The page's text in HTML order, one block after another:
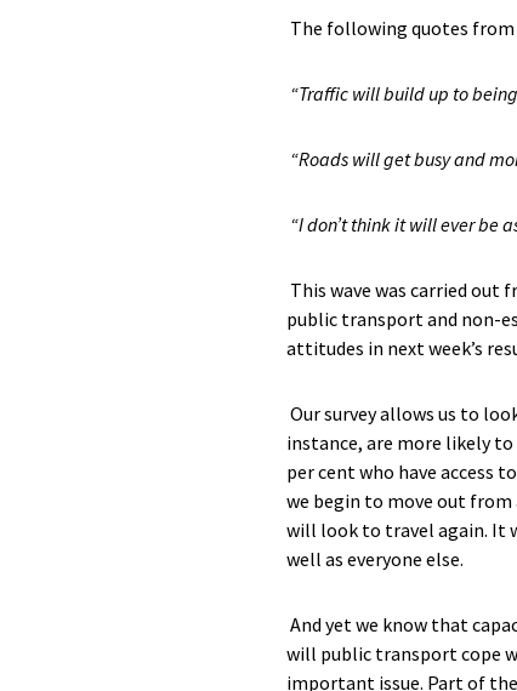
The following quotes from
“Traffic will build up to
“Roads will get busy and
“I don’t think it will ever be
This wave was carried out
public transportand non-
attitudes in next week’s
Our survey allows us to
instance, are more likely
per cent who have access
we begin to move out from
will look to travel again.
well as everyone else.
And yet we know that
will public transport cope
important issue. Partof